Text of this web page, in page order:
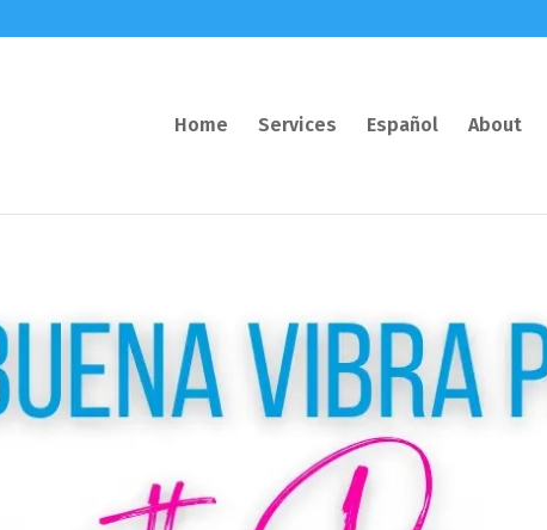
Home Services Español About